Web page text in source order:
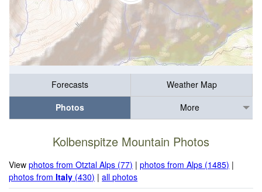
Forecasts
Weather Map
Photos
More
Kolbenspitze Mountain Photos
Viewphotos from Otztal Alps (77) |photos from Alps (1485) |
photos fromItaly (430) |all photos